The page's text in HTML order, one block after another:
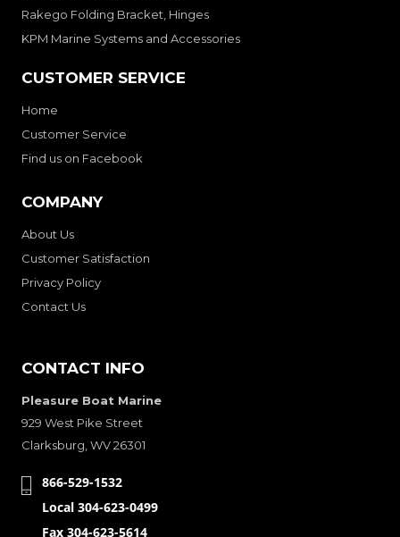
Rakego Folding Bracket, Hinges
KPM Marine Systems and Accessories
CUSTOMER SERVICE
Home
Customer Service
Find us on Facebook
COMPANY
About Us
Customer Satisfaction
Privacy Policy
Contact Us
CONTACT INFO
Pleasure Boat Marine
929 West Pike Street
Clarksburg, WV 26301
866-529-1532
Local 304-623-0499
Fax 304-623-5614